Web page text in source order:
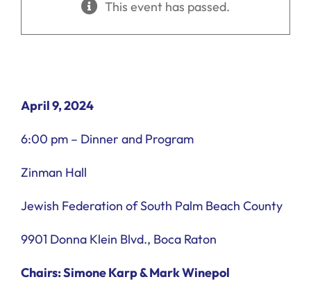
This event has passed.
April 9, 2024
6:00 pm – Dinner and Program
Zinman Hall
Jewish Federation of South Palm Beach County
9901 Donna Klein Blvd., Boca Raton
Chairs: Simone Karp & Mark Winepol